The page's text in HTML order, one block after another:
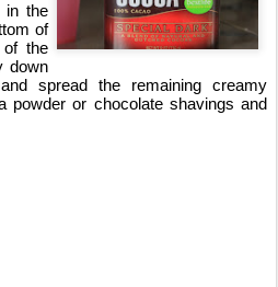
in the
of
the
down
spread the remaining creamy
powder or chocolate shavings and